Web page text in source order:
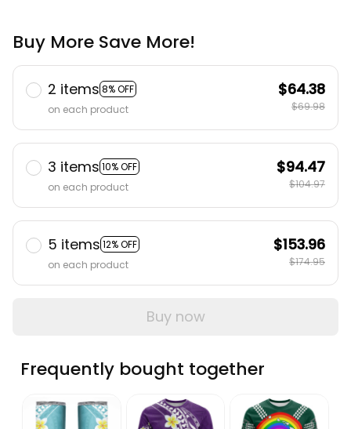
Buy More Save More!
2 items 8% OFF
on each product
$64.38
$69.98
3 items 10% OFF
on each product
$94.47
$104.97
5 items 12% OFF
on each product
$153.96
$174.95
Buy now
Frequently bought together